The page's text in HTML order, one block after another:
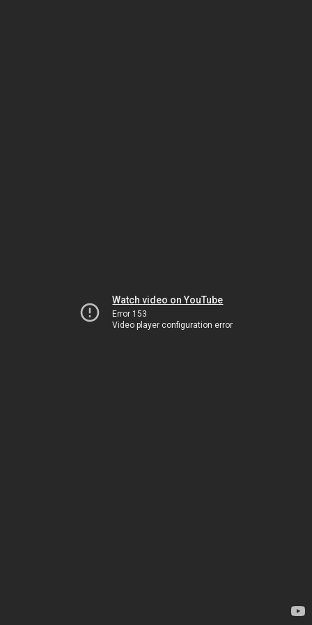
Watch video on YouTube
Error 153
Video player configuration error